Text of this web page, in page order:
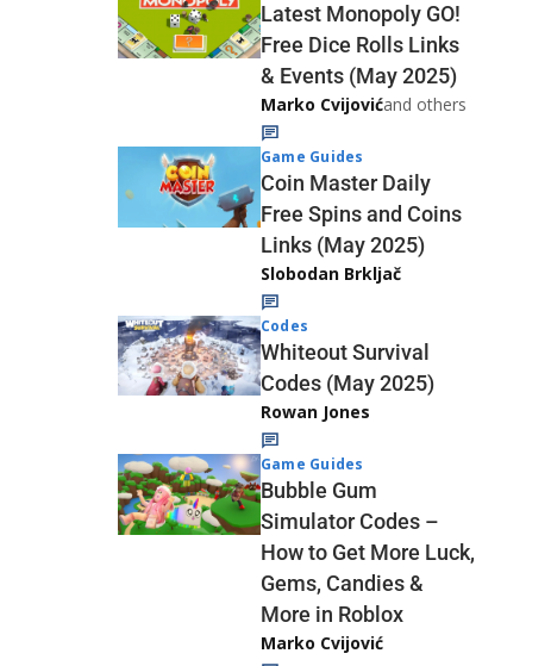
Latest Monopoly GO!
Free Dice Rolls Links
& Events (May 2025)
Marko Cvijovićand others
Game Guides
Coin Master Daily
Free Spins and Coins
Links (May 2025)
Slobodan Brkljač
Codes
Whiteout Survival
Codes (May 2025)
Rowan Jones
Game Guides
Bubble Gum
Simulator Codes –
How to Get More Luck,
Gems, Candies &
More in Roblox
Marko Cvijović